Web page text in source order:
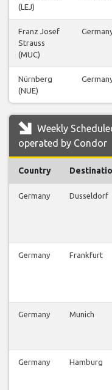
(LEJ)
Franz Josef
Strauss
(MUC)
Nürnberg
(NUE)
Weekly
operated by Condor
Country
Germany Dusseldorf
Germany Frankfurt
Germany Munich
Germany Hamburg